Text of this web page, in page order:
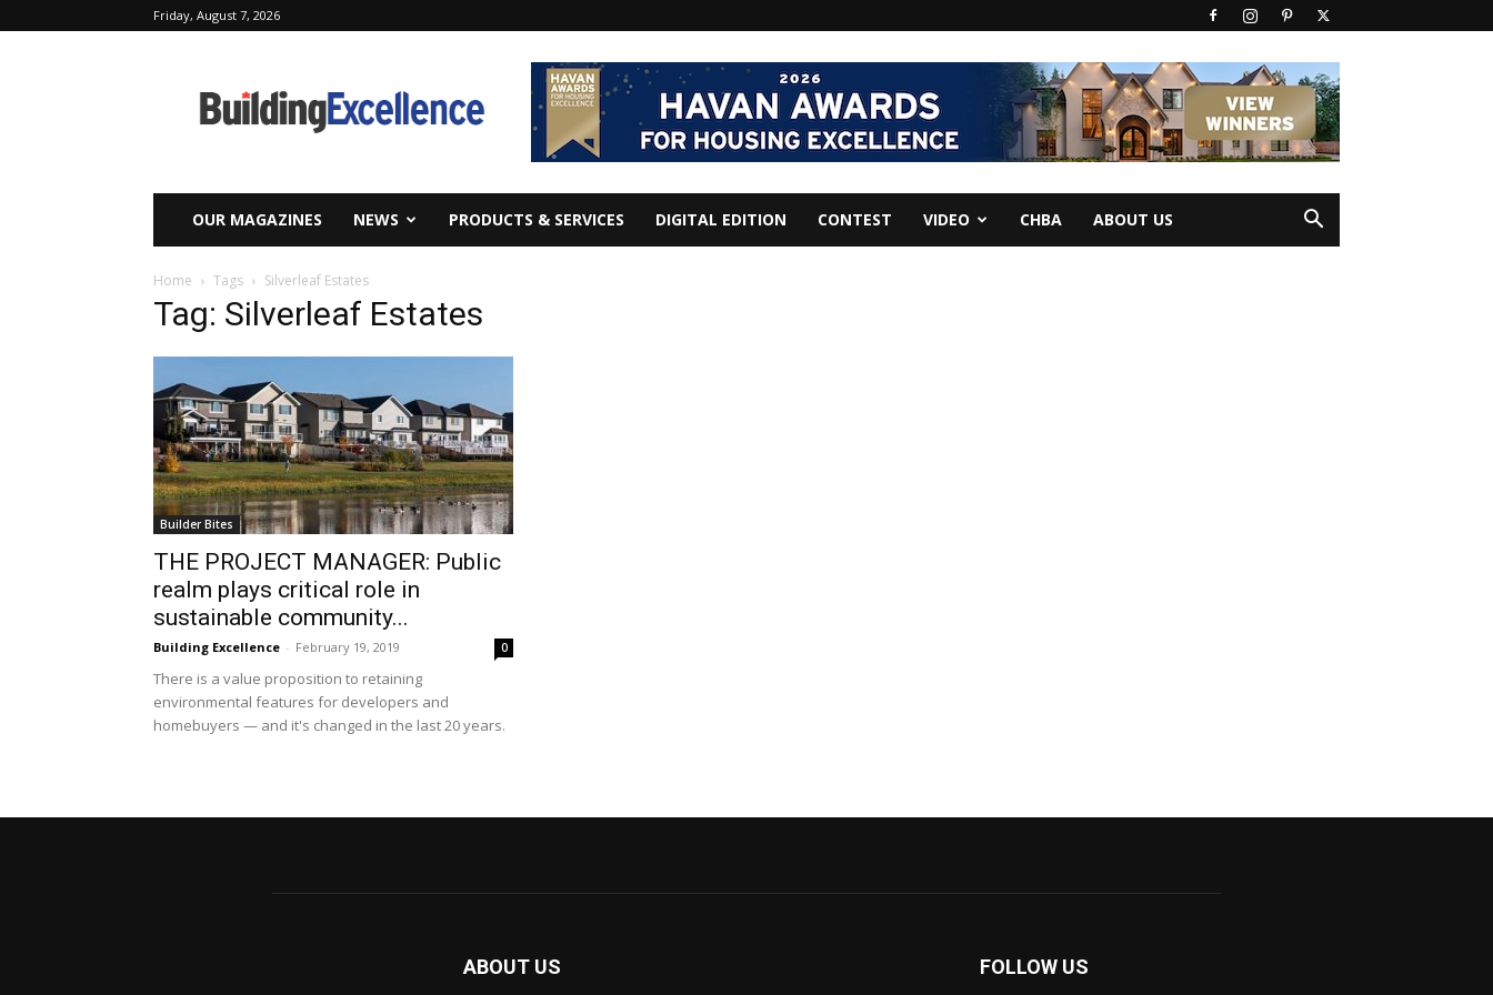
Friday, August 7, 2026
Excellence
OUR MAGAZINES NEWS PRODUCTS & SERVICES DIGITAL EDITION CONTEST VIDEO CHBA ABOUT US
Home Tags Silverleaf Estates
Tag: Silverleaf Estates
Builder Bites
THE PROJECT MANAGER: Public
realm plays critical role in
sustainable community...
Building Excellence - February 19, 2019 0
There is a value proposition to retaining
environmental features for developers and
homebuyers — and it's changed in the last 20 years.
ABOUT US FOLLOW US